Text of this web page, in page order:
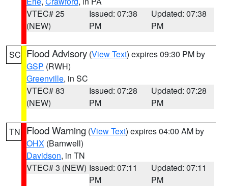
VTEC# 25
(NEW)
Issued: 07:38
PM
Updated: 07:38
PM
SC Flood Advisory (View Text) expires 09:30 PM by
GSP (RWH)
Greenville, in SC
VTEC# 83
(NEW)
Issued: 07:28
PM
Updated: 07:28
PM
TN Flood Warning (View Text) expires 04:00 AM by
OHX (Barnwell)
Davidson, in TN
VTEC# 3 (NEW) Issued: 07:11
PM
Updated: 07:11
PM